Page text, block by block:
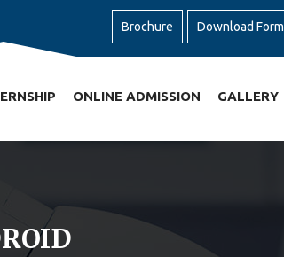
Brochure Download Form
ONLINE ADMISSION GALLERY